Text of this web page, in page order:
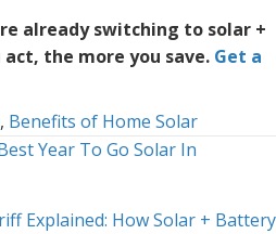
already switching to solar +
the more you save. Get a
, Benefits of Home Solar
Year To Go Solar In
Explained: How Solar + Battery